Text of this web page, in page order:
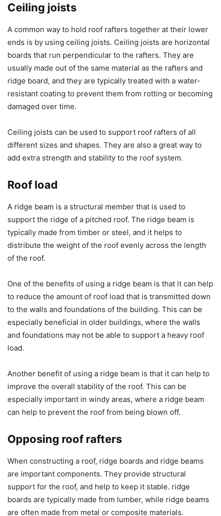
Ceiling joists
A common way to hold roof rafters together at their lower
ends is by using ceiling joists. Ceiling joists are horizontal
boards that run perpendicular to the rafters. They are
usually made out of the same material as the rafters and
ridge board, and they are typically treated with a water-
resistant coating to prevent them from rotting or becoming
damaged over time.
Ceiling joists can be used to support roof rafters of all
different sizes and shapes. They are also a great way to
add extra strength and stability to the roof system.
Roof load
A ridge beam is a structural member that is used to
support the ridge of a pitched roof. The ridge beam is
typically made from timber or steel, and it helps to
distribute the weight of the roof evenly across the length
of the roof.
One of the benefits of using a ridge beam is that it can help
to reduce the amount of roof load that is transmitted down
to the walls and foundations of the building. This can be
especially beneficial in older buildings, where the walls
and foundations may not be able to support a heavy roof
load.
Another benefit of using a ridge beam is that it can help to
improve the overall stability of the roof. This can be
especially important in windy areas, where a ridge beam
can help to prevent the roof from being blown off.
Opposing roof rafters
When constructing a roof, ridge boards and ridge beams
are important components. They provide structural
support for the roof, and help to keep it stable. ridge
boards are typically made from lumber, while ridge beams
are often made from metal or composite materials.